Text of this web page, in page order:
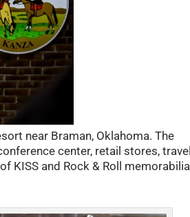
near Braman, Oklahoma. The
center, retail stores,
KISS and Rock & Roll